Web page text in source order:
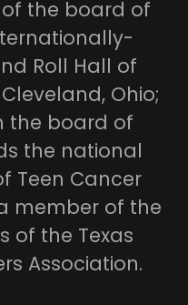
the board of
Roll Hall of
Ohio;
the board of
the national
Teen Cancer
member of the
of the Texas
Association.